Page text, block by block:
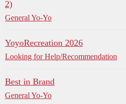
2)
General Yo-Yo
YoyoRecreation 2026
Looking for Help/Recommendation
Best in Brand
General Yo-Yo